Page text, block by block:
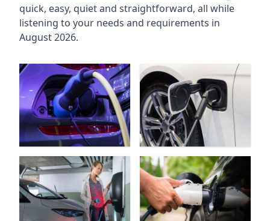
quick, easy, quiet and straightforward, all while
listening to your needs and requirements in
August 2026.